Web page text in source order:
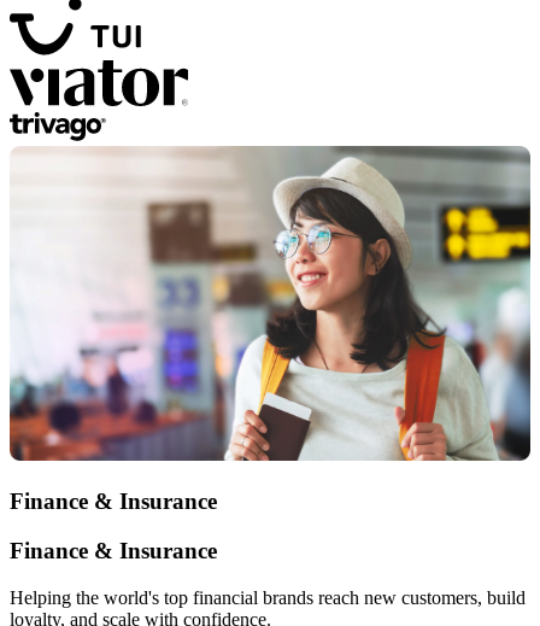
Finance & Insurance
Finance & Insurance
Helping the world's top financial brands reach new customers, build
loyalty, and scale with confidence.